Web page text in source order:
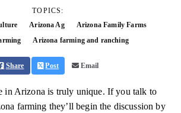
TOPICS:
Arizona Ag
Arizona Family Farms
Arizona farming and ranching
Share Post Email
in Arizona is truly unique. If you talk to
farming they’ll begin the discussion by